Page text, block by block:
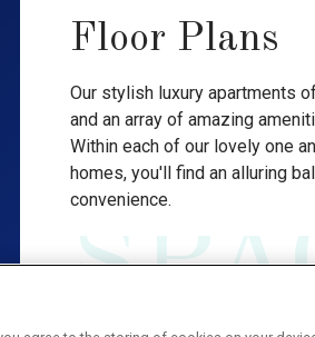
Floor Plans
Our stylish luxury apartments
and an array of amazing
Within each of our lovely one
homes, you'll find an alluring
convenience.